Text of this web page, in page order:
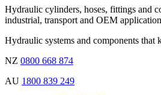
Hydraulic cylinders, hoses, fittings and
industrial, transport and OEM
Hydraulic systems and components that
NZ 0800 668 874
AU 1800 839 249